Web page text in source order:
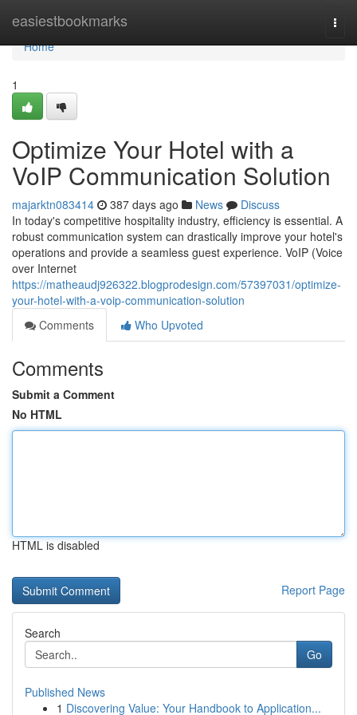
easiestbookmarks
Home
Home
1
Optimize Your Hotel with a
VoIP Communication Solution
majarktn083414 387 days ago News
Discuss
In today's competitive hospitality industry, efficiency is essential. A
robust communication system can drastically improve your hotel's
operations and provide a seamless guest experience. VoIP (Voice
over Internet
https://matheaudj926322.blogprodesign.com/57397031/optimize-
your-hotel-with-a-voip-communication-solution
Comments
Who Upvoted
Comments
Submit a Comment
No HTML
HTML is disabled
Report Page
Search
Go
Published News
1 Discovering Value: Your Handbook to Application...